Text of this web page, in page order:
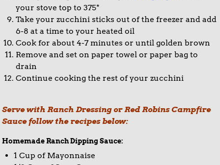
your stove top to 375*
Take your zucchini sticks out of the freezer and add
6-8 at a time to your heated oil
Cook for about 4-7 minutes or until golden brown
Remove and set on paper towel or paper bag to
drain
Continue cooking the rest of your zucchini
Serve with Ranch Dressing or Red Robins Campfire
Sauce follow the recipes below:
Homemade Ranch Dipping Sauce:
1 Cup of Mayonnaise